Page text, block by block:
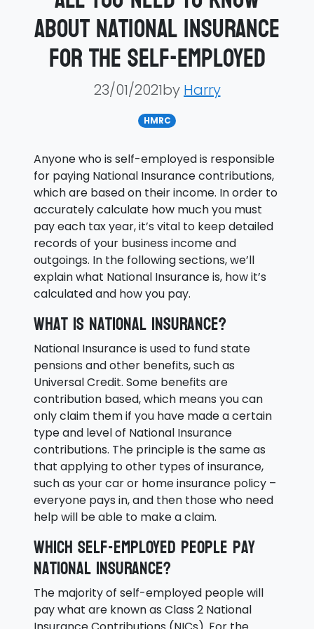
about National Insurance
for the self-employed
23/01/2021by Harry
HMRC
Anyone who is self-employed is responsible
for paying National Insurance contributions,
which are based on their income. In order to
accurately calculate how much you must
pay each tax year, it’s vital to keep detailed
records of your business income and
outgoings. In the following sections, we’ll
explain what National Insurance is, how it’s
calculated and how you pay.
What is National Insurance?
National Insurance is used to fund state
pensions and other benefits, such as
Universal Credit. Some benefits are
contribution based, which means you can
only claim them if you have made a certain
type and level of National Insurance
contributions. The principle is the same as
that applying to other types of insurance,
such as your car or home insurance policy –
everyone pays in, and then those who need
help will be able to make a claim.
Which self-employed people pay
National Insurance?
The majority of self-employed people will
pay what are known as Class 2 National